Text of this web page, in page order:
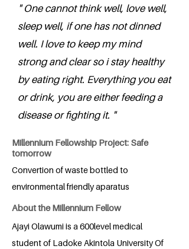
" One cannot think well, love well,
sleep well, if one has not dinned
well. I love to keep my mind
strong and clear so i stay healthy
by eating right. Everything you eat
or drink, you are either feeding a
disease or fighting it. "
Millennium Fellowship Project: Safe
tomorrow
Convertion of waste bottled to
environmental friendly aparatus
About the Millennium Fellow
Ajayi Olawumi is a 600level medical
student of Ladoke Akintola University Of